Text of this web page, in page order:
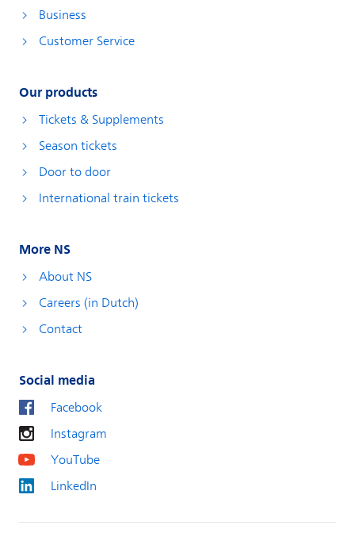
Business
Customer Service
Our products
Tickets & Supplements
Season tickets
Door to door
International train tickets
More NS
About NS
Careers (in Dutch)
Contact
Social media
Facebook
Instagram
YouTube
LinkedIn